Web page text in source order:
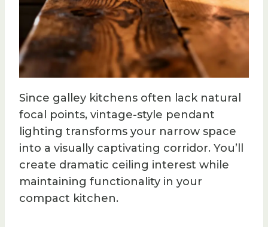
Since galley kitchens often lack natural
focal points, vintage-style pendant
lighting transforms your narrow space
into a visually captivating corridor. You’ll
create dramatic ceiling interest while
maintaining functionality in your
compact kitchen.